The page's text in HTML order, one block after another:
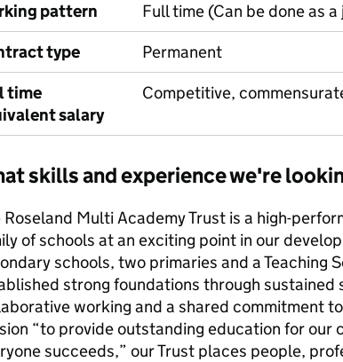
pattern
Full time (Can be done as
type
Permanent
time
salary
Competitive,
skills and experience we're
Roseland Multi Academy Trust is a high-
of schools at an exciting point in our
schools, two primaries and a Teaching
strong foundations through sustained
working and a shared commitment
“to provide outstanding education for our
succeeds,” our Trust places people,